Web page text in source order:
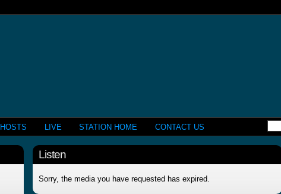
HOSTS LIVE STATION HOME CONTACT US
Listen
Sorry, the media you have requested has expired.